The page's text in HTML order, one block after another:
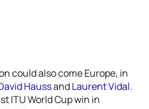
could also come Europe, in
HaussandLaurent Vidal.
ITU World Cup win in